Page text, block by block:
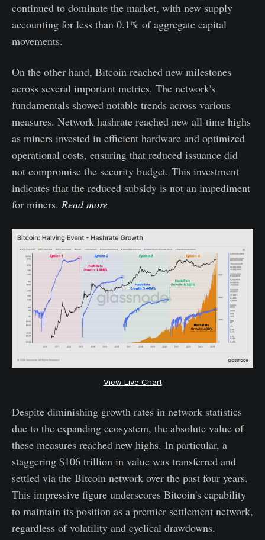
continued to dominate the market, with new supply
accounting for less than 0.1% of aggregate capital
movements.
On the other hand, Bitcoin reached new milestones
across several important metrics. The network's
fundamentals showed notable trends across various
measures. Network hashrate reached new all-time highs
as miners invested in efficient hardware and optimized
operational costs, ensuring that reduced issuance did
not compromise the security budget. This investment
indicates that the reduced subsidy is not an impediment
for miners. Read more
View Live Chart
Despite diminishing growth rates in network statistics
due to the expanding ecosystem, the absolute value of
these measures reached new highs. In particular, a
staggering $106 trillion in value was transferred and
settled via the Bitcoin network over the past four years.
This impressive figure underscores Bitcoin's capability
to maintain its position as a premier settlement network,
regardless of volatility and cyclical drawdowns.